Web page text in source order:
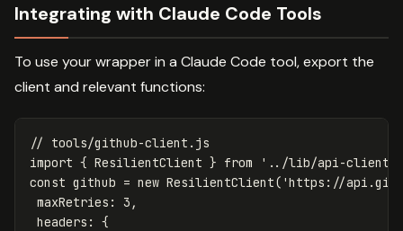
Integrating with Claude Code Tools
To use your wrapper in a Claude Code tool, export the
client and relevant functions:
// tools/github-client.js
import { ResilientClient } from ' ../lib/api-
const github = new ResilientClient( 'https://
maxRetries : 3 ,
headers :
{